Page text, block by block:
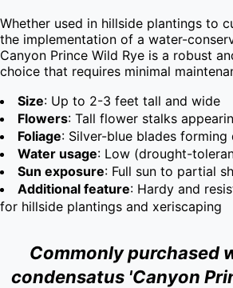
Whether used in hillside plantings to
the implementation of a water-
Canyon Prince Wild Rye is a robust
choice that requires minimal
Size: Up to 2-3 feet tall and wide
Flowers: Tall flower stalks
Foliage: Silver-blue blades forming
Water usage: Low (drought-
Sun exposure: Full sun to partial
Additional feature: Hardy and
for hillside plantings and xeriscaping
Commonly purchased
condensatus 'Canyon